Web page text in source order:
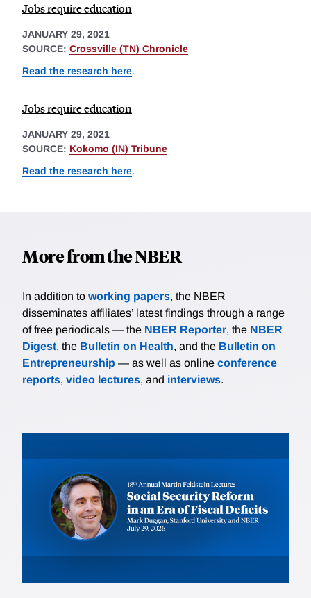
Jobs require education
JANUARY 29, 2021
SOURCE: Crossville (TN) Chronicle
Read the research here.
Jobs require education
JANUARY 29, 2021
SOURCE: Kokomo (IN) Tribune
Read the research here.
More from the NBER
In addition to working papers, the NBER
disseminates affiliates’ latest findings through a range
of free periodicals — the NBER Reporter, the NBER
Digest, the Bulletin on Health, and the Bulletin on
Entrepreneurship — as well as online conference
reports, video lectures, and interviews.